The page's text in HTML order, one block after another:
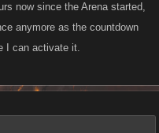
now since the Arena started,
anymore as the countdown
I can activate it.